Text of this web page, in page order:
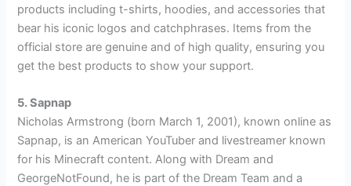
products including t-shirts, hoodies, and accessories that
bear his iconic logos and catchphrases. Items from the
official store are genuine and of high quality, ensuring you
get the best products to show your support.
5. Sapnap
Nicholas Armstrong (born March 1, 2001), known online as
Sapnap, is an American YouTuber and livestreamer known
for his Minecraft content. Along with Dream and
GeorgeNotFound, he is part of the Dream Team and a